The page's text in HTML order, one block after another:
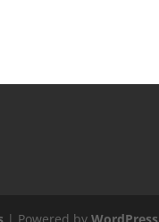
| Powered byWordPress